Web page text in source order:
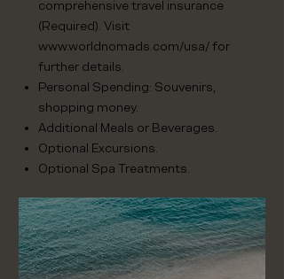
comprehensive travel insurance
(Required). Visit
www.worldnomads.com/usa/for
further details.
Personal Spending: Souvenirs,
shopping money.
Additional Meals or Beverages.
Optional Excursions.
Optional Spa Treatments.